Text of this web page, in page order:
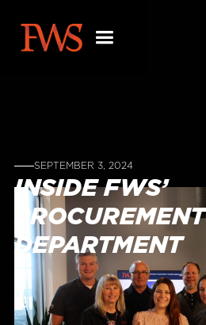
SEPTEMBER 3, 2024
INSIDE FWS’
PROCUREMENT
DEPARTMENT